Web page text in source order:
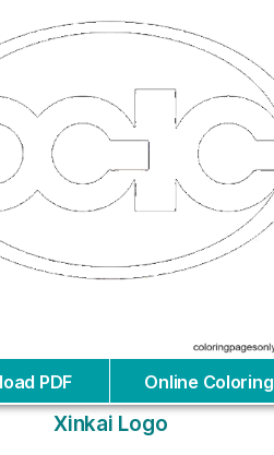
PDF Online Coloring
Xinkai Logo